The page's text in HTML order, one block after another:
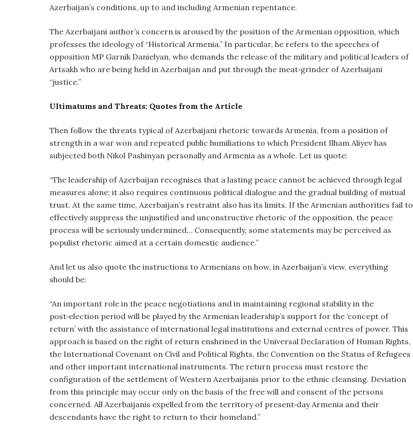
Azerbaijan’s conditions, up to and including Armenian repentance.
The Azerbaijani author’s concern is aroused by the position of the Armenian opposition, which
professes the ideology of “Historical Armenia.” In particular, he refers to the speeches of
opposition MP Garnik Danielyan, who demands the release of the military and political leaders of
Artsakh who are being held in Azerbaijan and put through the meat‑grinder of Azerbaijani
“justice.”
Ultimatums and Threats: Quotes from the Article
Then follow the threats typical of Azerbaijani rhetoric towards Armenia, from a position of
strength in a war won and repeated public humiliations to which President Ilham Aliyev has
subjected both Nikol Pashinyan personally and Armenia as a whole. Let us quote:
“The leadership of Azerbaijan recognises that a lasting peace cannot be achieved through legal
measures alone; it also requires continuous political dialogue and the gradual building of mutual
trust. At the same time, Azerbaijan’s restraint also has its limits. If the Armenian authorities fail to
effectively suppress the unjustified and unconstructive rhetoric of the opposition, the peace
process will be seriously undermined… Consequently, some statements may be perceived as
populist rhetoric aimed at a certain domestic audience.”
And let us also quote the instructions to Armenians on how, in Azerbaijan’s view, everything
should be:
“An important role in the peace negotiations and in maintaining regional stability in the
post‑election period will be played by the Armenian leadership’s support for the ‘concept of
return’ with the assistance of international legal institutions and external centres of power. This
approach is based on the right of return enshrined in the Universal Declaration of Human Rights,
the International Covenant on Civil and Political Rights, the Convention on the Status of Refugees
and other important international instruments. The return process must restore the
configuration of the settlement of Western Azerbaijanis prior to the ethnic cleansing. Deviation
from this principle may occur only on the basis of the free will and consent of the persons
concerned. All Azerbaijanis expelled from the territory of present‑day Armenia and their
descendants have the right to return to their homeland.”